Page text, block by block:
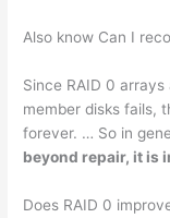
Also know Can I
Since RAID 0
member disks fails,
forever. … So in
beyond repair, it is
Does RAID 0